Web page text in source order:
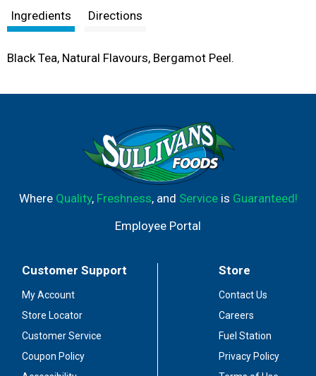
Ingredients Directions
Black Tea, Natural Flavours, Bergamot Peel.
Where Quality, Freshness, and Serviceis Guaranteed!
Employee Portal
Customer Support
My Account
Store Locator
Customer Service
Coupon Policy
Store
Contact Us
Careers
Fuel Station
Privacy Policy